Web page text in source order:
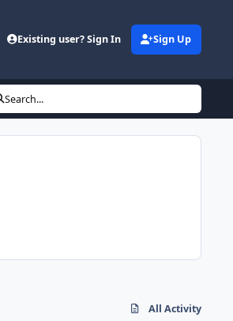
Existing user? Sign In Sign Up
Search...
All Activity